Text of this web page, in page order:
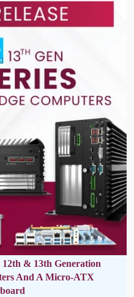
12th & 13th Generation
And A Micro-ATX